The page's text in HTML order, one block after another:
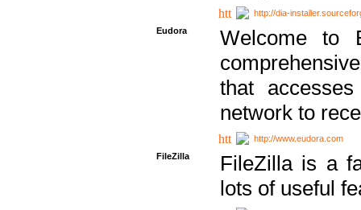
http://dia-
Eudora
Welcome to
that
network to
http://www.eudora.com
FileZilla
FileZilla is a
lots of useful